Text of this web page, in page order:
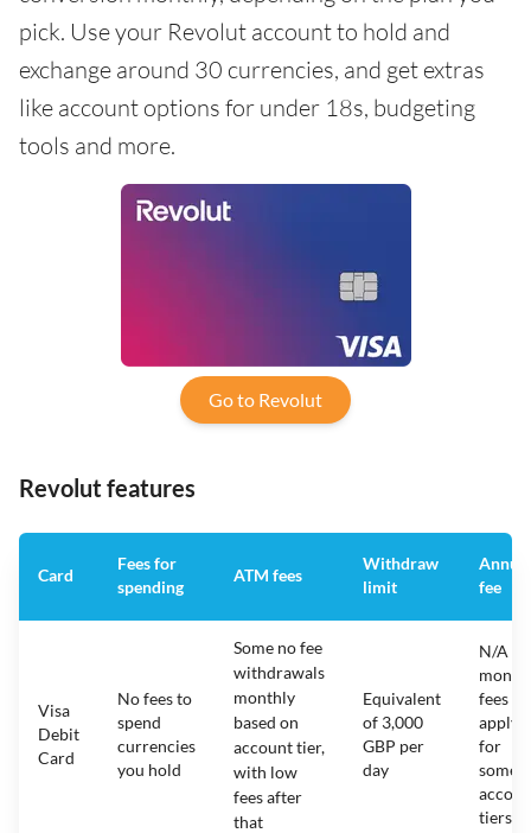
pick. Use your Revolut account to hold and
exchange around 30 currencies, and get extras
like account options for under 18s, budgeting
tools and more.
Go to Revolut
Revolut features
Card
Fees for
spending
ATM fees
Withdraw
limit
Annual
fee
Visa
Debit
Card
No fees to
spend
currencies
you hold
Some no fee
withdrawals
monthly
based on
account tier,
with low
fees after
that
Equivalent
of 3,000
GBP per
day
N/A -
fees
apply
for
some
tiers